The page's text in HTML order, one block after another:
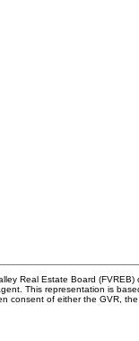
Real Estate Board
This representation is
consent of either the GVR,